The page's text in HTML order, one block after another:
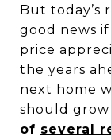
But today’s
good news
price
the years
next home
should
of several